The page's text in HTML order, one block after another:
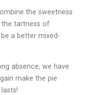
the sweetness
the tartness of
a better mixed-
absence, we have
make the pie